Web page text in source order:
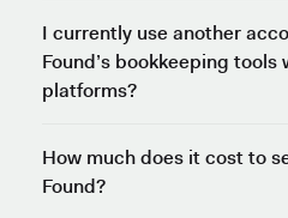
I currently use another
Found’s bookkeeping
platforms?
How much does it cost to
Found?